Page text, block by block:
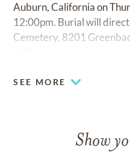
Auburn, California on
12:00pm. Burial will
Cemetery, 8201
SEE MORE
Show